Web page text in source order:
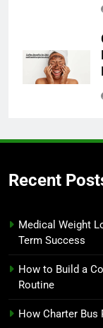
Recent
Medical Weight
Term Success
How to Build a
Routine
How Charter Bus